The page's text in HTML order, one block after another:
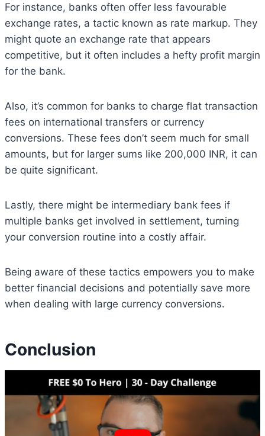
For instance, banks often offer less favourable
exchange rates, a tactic known as rate markup. They
might quote an exchange rate that appears
competitive, but it often includes a hefty profit margin
for the bank.
Also, it’s common for banks to charge flat transaction
fees on international transfers or currency
conversions. These fees don’t seem much for small
amounts, but for larger sums like 200,000 INR, it can
be quite significant.
Lastly, there might be intermediary bank fees if
multiple banks get involved in settlement, turning
your conversion routine into a costly affair.
Being aware of these tactics empowers you to make
better financial decisions and potentially save more
when dealing with large currency conversions.
Conclusion